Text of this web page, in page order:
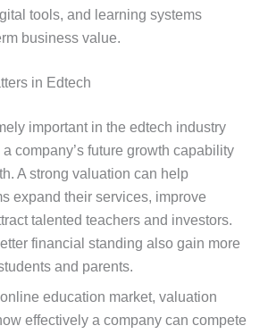
tools, and learning systems
business value.
in Edtech
important in the edtech industry
company’s future growth capability
A strong valuation can help
expand their services, improve
talented teachers and investors.
financial standing also gain more
and parents.
education market, valuation
effectively a company can compete